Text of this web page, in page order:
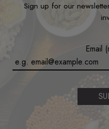
Sign up for our
Email